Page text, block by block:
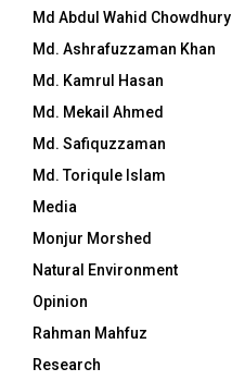
Md Abdul Wahid Chowdhury
Md. Ashrafuzzaman Khan
Md. Kamrul Hasan
Md. Mekail Ahmed
Md. Safiquzzaman
Md. Toriqule Islam
Media
Monjur Morshed
Natural Environment
Opinion
Rahman Mahfuz
Research